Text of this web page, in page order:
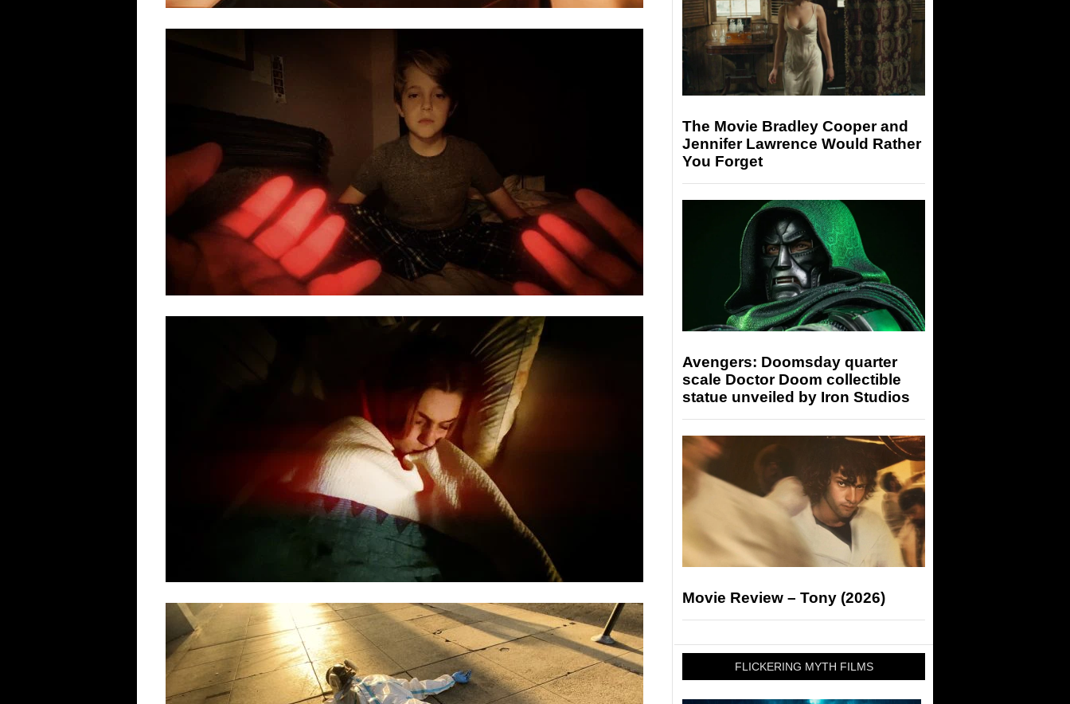
The Movie Bradley Cooper and
Jennifer Lawrence Would Rather
You Forget
Avengers: Doomsday quarter
scale Doctor Doom collectible
statue unveiled by Iron Studios
Movie Review – Tony (2026)
FLICKERING MYTH FILMS